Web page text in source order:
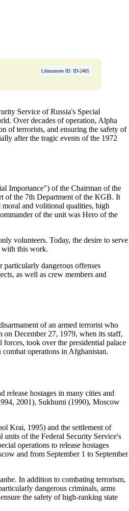
Libmonster ID: ID-2485
Service of Russia's Special
Over decades of operation, Alpha
of terrorists, and ensuring the safety of
after the tragic events of the 1972
Importance") of the Chairman of the
of the 7th Department of the KGB. It
moral and volitional qualities, high
of the unit was Hero of the
volunteers. Today, the desire to serve
with this work.
particularly dangerous offenses
as well as crew members and
of an armed terrorist who
on December 27, 1979, when its staff,
took over the presidential palace
operations in Afghanistan.
hostages in many cities and
2001), Sukhumi (1990), Moscow
Krai, 1995) and the settlement of
of the Federal Security Service's
operations to release hostages
and from September 1 to September
In addition to combating terrorism,
dangerous criminals, arms
the safety of high-ranking state